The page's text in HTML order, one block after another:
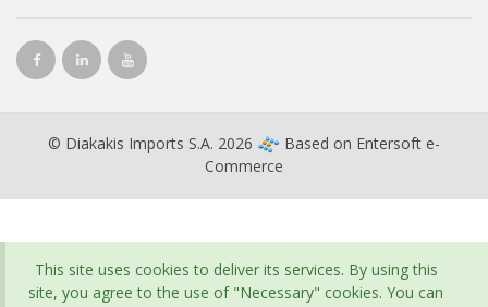
© Diakakis Imports S.A. 2026 Based on Entersoft e-
Commerce
This site uses cookies to deliver its services. By using this
site, you agree to the use of "Necessary" cookies. You can